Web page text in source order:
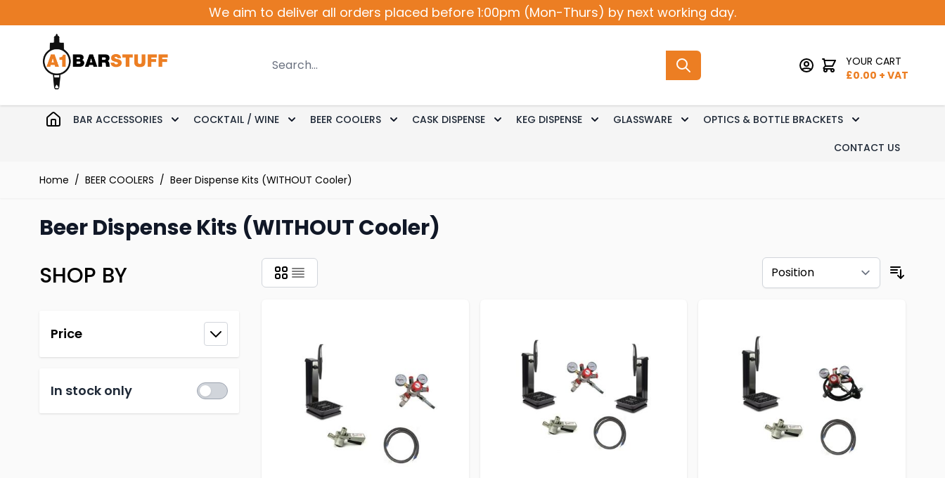
We aim to deliver all orders placed before 1:00pm (Mon-Thurs) by next working day.
Search
YOUR CART
£0.00 + VAT
BAR ACCESSORIES Toggle submenu for Bar Accessories
COCKTAIL / WINE Toggle submenu for Cocktail / Wine
BEER COOLERS Toggle submenu for Beer Coolers
CASK DISPENSE Toggle submenu for Cask Dispense
KEG DISPENSE Toggle submenu for Keg Dispense
GLASSWARE Toggle submenu for Glassware
OPTICS & BOTTLE BRACKETS Toggle
CONTACT US
Home / BEER COOLERS / Beer Dispense Kits (WITHOUT Cooler)
Beer Dispense Kits (WITHOUT Cooler)
SHOP BY
Price
filter
In stock only